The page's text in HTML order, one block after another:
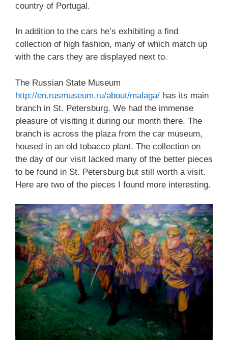
country of Portugal.
In addition to the cars he’s exhibiting a find
collection of high fashion, many of which match up
with the cars they are displayed next to.
The Russian State Museum
http://en.rusmuseum.ru/about/malaga/ has its main
branch in St. Petersburg. We had the immense
pleasure of visiting it during our month there. The
branch is across the plaza from the car museum,
housed in an old tobacco plant. The collection on
the day of our visit lacked many of the better pieces
to be found in St. Petersburg but still worth a visit.
Here are two of the pieces I found more interesting.